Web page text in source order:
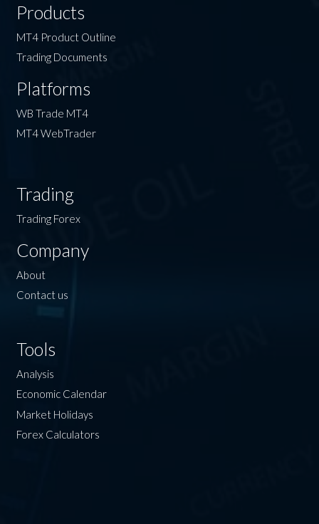
Products
MT4 Product Outline
Trading Documents
Platforms
WB Trade MT4
MT4 WebTrader
Trading
Trading Forex
Company
About
Contact us
Tools
Analysis
Economic Calendar
Market Holidays
Forex Calculators